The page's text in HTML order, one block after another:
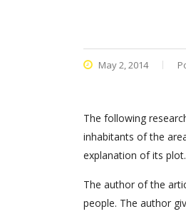
May 2, 2014
The following
inhabitants of the
explanation of its plot.
The author of the
people. The author